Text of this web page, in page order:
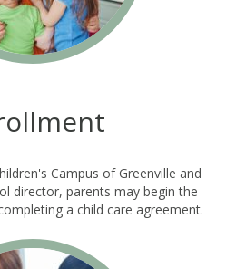
Campus of Greenville and
director, parents may begin the
a child care agreement.